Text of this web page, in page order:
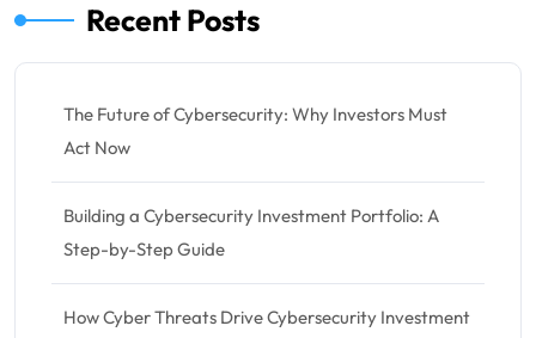
Recent Posts
The Future of Cybersecurity: Why Investors Must
Act Now
Building a Cybersecurity Investment Portfolio: A
Step-by-Step Guide
How Cyber Threats Drive Cybersecurity Investment